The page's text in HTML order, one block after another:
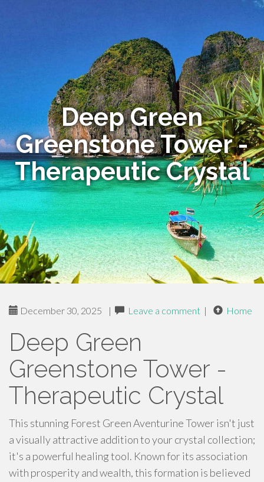
Deep Green
Greenstone Tower -
Therapeutic Crystal
December 30, 2025 | Leave a comment | Home
Deep Green
Greenstone Tower -
Therapeutic Crystal
This stunning Forest Green Aventurine Tower isn't just
a visually attractive addition to your crystal collection;
it's a powerful healing tool. Known for its association
with prosperity and wealth, this formation is believed